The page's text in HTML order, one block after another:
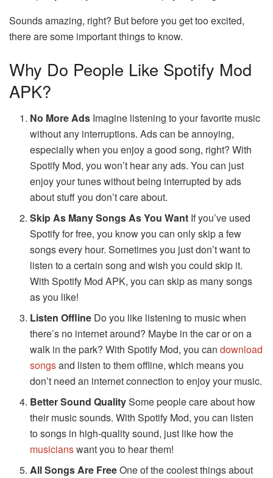
Sounds amazing, right? But before you get too excited,
there are some important things to know.
Why Do People Like Spotify Mod
APK?
No More Ads Imagine listening to your favorite music
without any interruptions. Ads can be annoying,
especially when you enjoy a good song, right? With
Spotify Mod, you won’t hear any ads. You can just
enjoy your tunes without being interrupted by ads
about stuff you don’t care about.
Skip As Many Songs As You Want If you’ve used
Spotify for free, you know you can only skip a few
songs every hour. Sometimes you just don’t want to
listen to a certain song and wish you could skip it.
With Spotify Mod APK, you can skip as many songs
as you like!
Listen Offline Do you like listening to music when
there’s no internet around? Maybe in the car or on a
walk in the park? With Spotify Mod, you candownload
songsand listen to them offline, which means you
don’t need an internet connection to enjoy your music.
Better Sound QualitySome people care about how
their music sounds. With Spotify Mod, you can listen
to songs in high-quality sound, just like how the
musicianswant you to hear them!
All Songs Are FreeOne of the coolest things about